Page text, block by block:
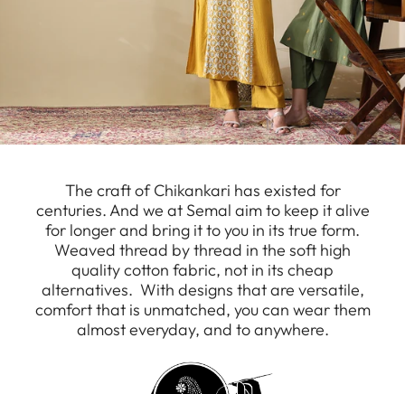
The craft of Chikankari has existed for
centuries. And we at Semal aim to keep it alive
for longer and bring it to you in its true form.
Weaved thread by thread in the soft high
quality cotton fabric, not in its cheap
alternatives. With designs that are versatile,
comfort that is unmatched, you can wear them
almost everyday, and to anywhere.